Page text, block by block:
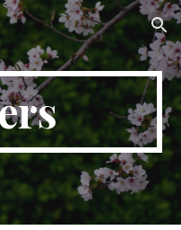
Skip to navigation